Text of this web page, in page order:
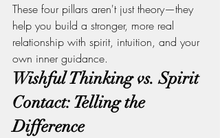
These four pillars aren't just theory—they
help you build a stronger, more real
relationship with spirit, intuition, and your
own inner guidance.
Wishful Thinking vs. Spirit
Contact: Telling the
Difference